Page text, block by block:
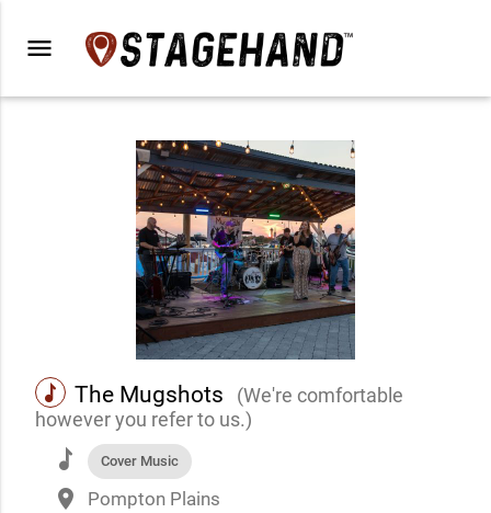
menu
music The Mugshots
(We're comfortable
however you refer to us.)
music Cover Music
place Pompton Plains